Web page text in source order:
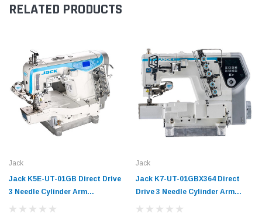
RELATED PRODUCTS
Jack
Jack K5E-UT-01GB Direct Drive
3 Needle Cylinder Arm
Coverstitch Industrial Sewing
Jack
Jack K7-UT-01GBX364 Direct
Drive 3 Needle Cylinder Arm
Coverstitch Industrial Sewing